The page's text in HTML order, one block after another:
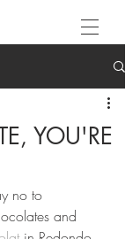
YOU'RE
no to
and